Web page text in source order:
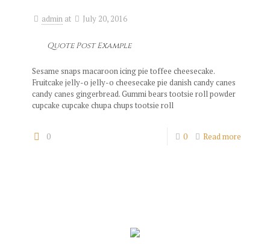
admin at July 20, 2016
Quote Post Example
Sesame snaps macaroon icing pie toffee cheesecake.
Fruitcake jelly-o jelly-o cheesecake pie danish candy canes
candy canes gingerbread. Gummi bears tootsie roll powder
cupcake cupcake chupa chups tootsie roll
0 0 Read more